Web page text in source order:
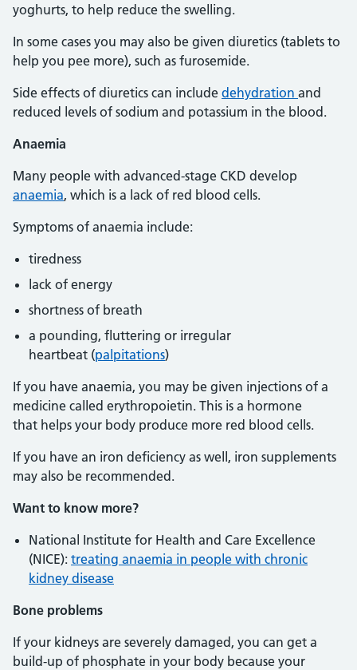
yoghurts, to help reduce the swelling.
In some cases you may also be given diuretics (tablets to
help you pee more), such as furosemide.
Side effects of diuretics can include dehydration and
reduced levels of sodium and potassium in the blood.
Anaemia
Many people with advanced-stage CKD develop
anaemia, which is a lack of red blood cells.
Symptoms of anaemia include:
tiredness
lack of energy
shortness of breath
a pounding, fluttering or irregular
heartbeat (palpitations)
If you have anaemia, you may be given injections of a
medicine called erythropoietin. This is a hormone
that helps your body produce more red blood cells.
If you have an iron deficiency as well, iron supplements
may also be recommended.
Want to know more?
National Institute for Health and Care Excellence
(NICE): treating anaemia in people with chronic
kidney disease
Bone problems
If your kidneys are severely damaged, you can get a
build-up of phosphate in your body because your